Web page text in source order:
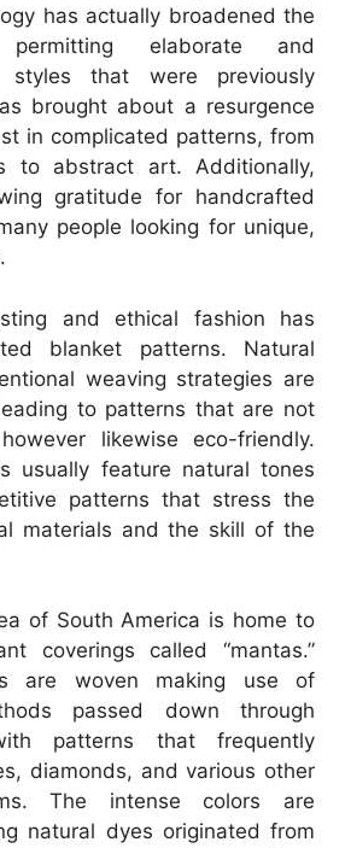
has actually broadened the
permitting elaborate and
styles that were previously
brought about a resurgence
in complicated patterns, from
to abstract art. Additionally,
gratitude for handcrafted
people looking for unique,
and ethical fashion has
blanket patterns. Natural
weaving strategies are
to patterns that are not
likewise eco-friendly.
usually feature natural tones
patterns that stress the
materials and the skill of the
of South America is home to
coverings called “mantas.”
are woven making use of
passed down through
patterns that frequently
diamonds, and various other
The intense colors are
natural dyes originated from